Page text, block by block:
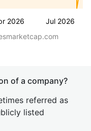
2026 Jul 2026
of a company?
referred as
listed